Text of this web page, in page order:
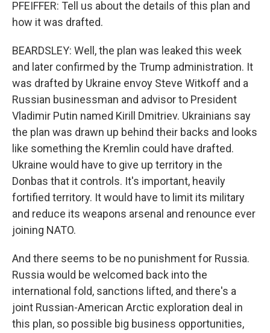
PFEIFFER: Tell us about the details of this plan and
how it was drafted.
BEARDSLEY: Well, the plan was leaked this week
and later confirmed by the Trump administration. It
was drafted by Ukraine envoy Steve Witkoff and a
Russian businessman and advisor to President
Vladimir Putin named Kirill Dmitriev. Ukrainians say
the plan was drawn up behind their backs and looks
like something the Kremlin could have drafted.
Ukraine would have to give up territory in the
Donbas that it controls. It's important, heavily
fortified territory. It would have to limit its military
and reduce its weapons arsenal and renounce ever
joining NATO.
And there seems to be no punishment for Russia.
Russia would be welcomed back into the
international fold, sanctions lifted, and there's a
joint Russian-American Arctic exploration deal in
this plan, so possible big business opportunities,